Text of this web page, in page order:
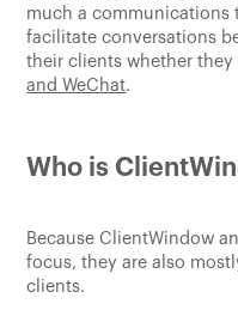
much a communications
facilitate conversations
their clients whether
and WeChat.
Who is
Because ClientWindow
focus, they are also
clients.